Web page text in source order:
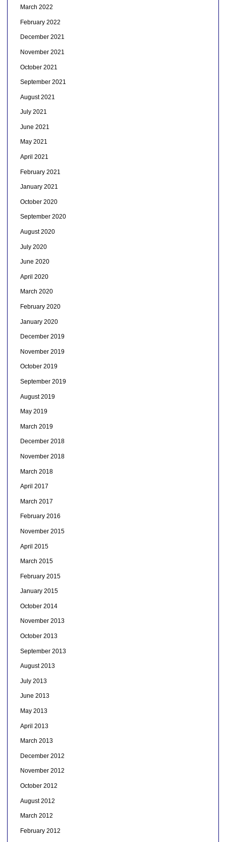
March 2022
February 2022
December 2021
November 2021
October 2021
September 2021
August 2021
July 2021
June 2021
May 2021
April 2021
February 2021
January 2021
October 2020
September 2020
August 2020
July 2020
June 2020
April 2020
March 2020
February 2020
January 2020
December 2019
November 2019
October 2019
September 2019
August 2019
May 2019
March 2019
December 2018
November 2018
March 2018
April 2017
March 2017
February 2016
November 2015
April 2015
March 2015
February 2015
January 2015
October 2014
November 2013
October 2013
September 2013
August 2013
July 2013
June 2013
May 2013
April 2013
March 2013
December 2012
November 2012
October 2012
August 2012
March 2012
February 2012